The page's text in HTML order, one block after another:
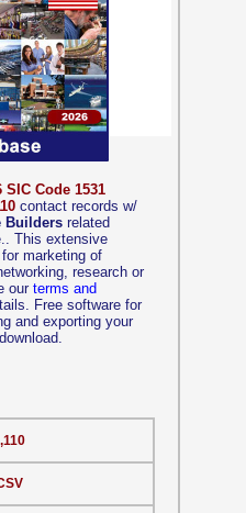
SIC Code 1531
contact records w/
Builders related
This extensive
marketing of
research or
our terms and
Free software for
and exporting your